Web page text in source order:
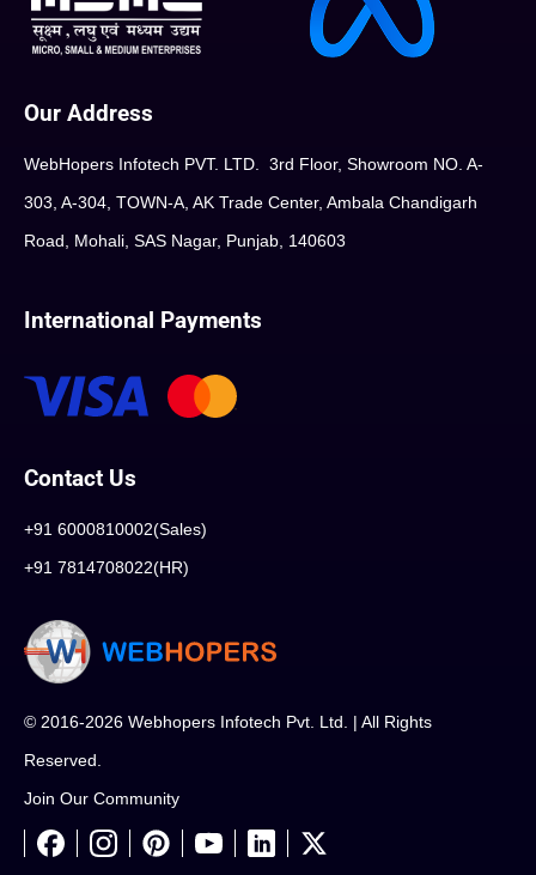
Our Address
WebHopers Infotech PVT. LTD. 3rd Floor, Showroom NO. A-
303, A-304, TOWN-A, AK Trade Center, Ambala Chandigarh
Road, Mohali, SAS Nagar, Punjab, 140603
International Payments
Contact Us
+91 6000810002(Sales)
+91 7814708022(HR)
© 2016-2026 Webhopers Infotech Pvt. Ltd. | All Rights
Reserved.
Join Our Community